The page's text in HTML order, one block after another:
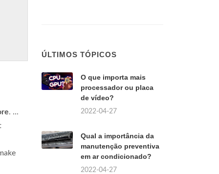
. ...
ÚLTIMOS TÓPICOS
O que importa mais
processador ou placa
de vídeo?
2022-04-27
Qual a importância da
manutenção preventiva
em ar condicionado?
2022-04-27